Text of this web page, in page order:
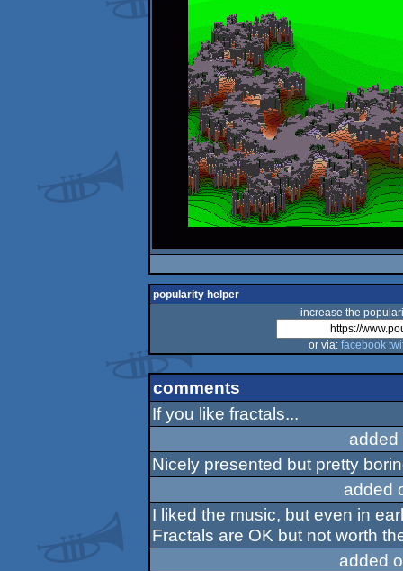
popularity helper
increase the
or via: facebook
comments
If you like fractals...
Nicely presented but pretty
added
I liked the music, but even in
Fractals are OK but not worth
added